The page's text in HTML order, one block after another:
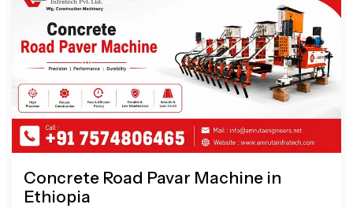
Concrete Road Pavar Machine in
Ethiopia